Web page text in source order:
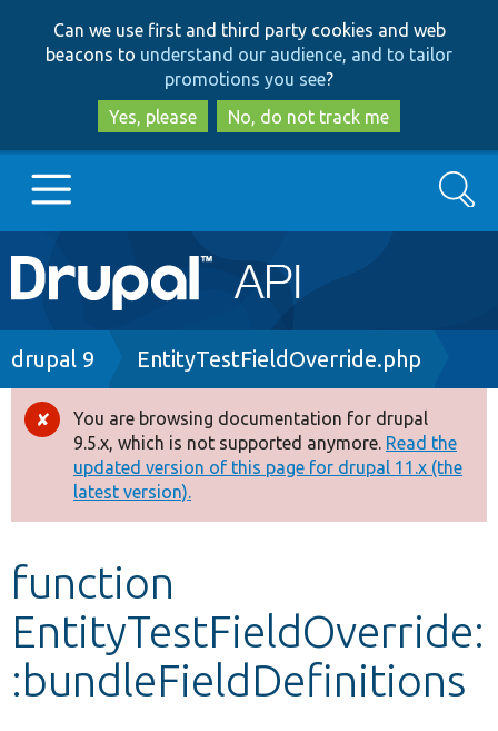
to
main
content
to
search
Can we use first and third party cookies and web
beacons to understand our audience, and to tailor
promotions you see?
Yes, please
No, do not track me
Main
navigation
Go to Drupal.org
Drupal 8+
Other projects
Develop for Drupal
Search
Breadcrumb
drupal 9 EntityTestFieldOverride.php
Error
message
You are browsing documentation for drupal
9.5.x, which is not supported anymore. Read the
updated version of this page for drupal 11.x (the
latest version).
function
EntityTestFieldOverride:
:bundleFieldDefinitions